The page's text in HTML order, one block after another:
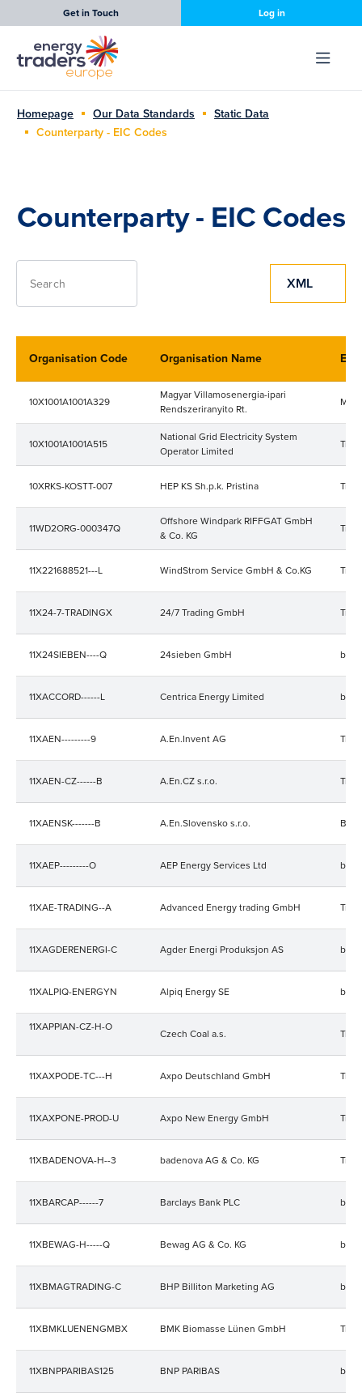
Get in Touch Log in
Homepage Our Data Standards
Static Data
Counterparty - EIC Codes
Counterparty - EIC Codes
Search XML
Organisation Code Organisation Name
10X1001A1001A329
Magyar Villamosenergia-ipari
Rendszeriranyito Rt.
10X1001A1001A515
National Grid Electricity System
Operator Limited
10XRKS-KOSTT-007 HEP KS Sh.p.k. Pristina
11WD2ORG-000347Q
Offshore Windpark RIFFGAT GmbH
& Co. KG
11X221688521---L WindStrom Service GmbH & Co.KG
11X24-7-TRADINGX 24/7 Trading GmbH
11X24SIEBEN----Q 24sieben GmbH
11XACCORD------L Centrica Energy Limited
11XAEN---------9 A.En.Invent AG
11XAEN-CZ------B A.En.CZ s.r.o.
11XAENSK-------B A.En.Slovensko s.r.o.
11XAEP---------O AEP Energy Services Ltd
11XAE-TRADING--A Advanced Energy trading GmbH
11XAGDERENERGI-C Agder Energi Produksjon AS
11XALPIQ-ENERGYN Alpiq Energy SE
11XAPPIAN-CZ-H-O
Czech Coal a.s.
11XAXPODE-TC---H Axpo Deutschland GmbH
11XAXPONE-PROD-U Axpo New Energy GmbH
11XBADENOVA-H--3 badenova AG & Co. KG
11XBARCAP------7 Barclays Bank PLC
11XBEWAG-H-----Q Bewag AG & Co. KG
11XBMAGTRADING-C BHP Billiton Marketing AG
11XBMKLUENENGMBX BMK Biomasse Lünen GmbH
11XBNPPARIBAS125 BNP PARIBAS